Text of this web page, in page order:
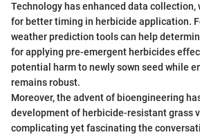
Technology has enhanced data collection,
for better timing in herbicide application.
weather prediction tools can help
for applying pre-emergent herbicides
potential harm to newly sown seed while
remains robust.
Moreover, the advent of bioengineering
development of herbicide-resistant grass
complicating yet fascinating the